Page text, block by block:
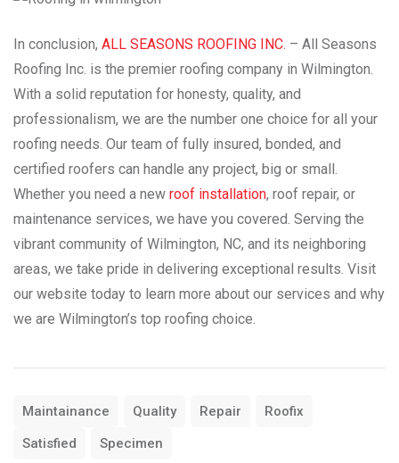
In conclusion, ALL SEASONS ROOFING INC. – All Seasons
Roofing Inc. is the premier roofing company in Wilmington.
With a solid reputation for honesty, quality, and
professionalism, we are the number one choice for all your
roofing needs. Our team of fully insured, bonded, and
certified roofers can handle any project, big or small.
Whether you need a new roof installation, roof repair, or
maintenance services, we have you covered. Serving the
vibrant community of Wilmington, NC, and its neighboring
areas, we take pride in delivering exceptional results. Visit
our website today to learn more about our services and why
we are Wilmington’s top roofing choice.
Maintainance Quality Repair
Roofix
Satisfied
Specimen